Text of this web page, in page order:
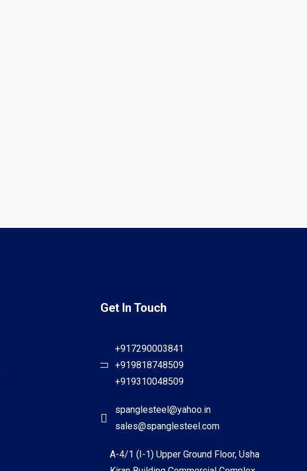
Get In Touch
+917290003841
+919818748509
+919310048509
spanglesteel@yahoo.in
sales@spanglesteel.com
A-4/1 (I-1) Upper Ground Floor, Usha